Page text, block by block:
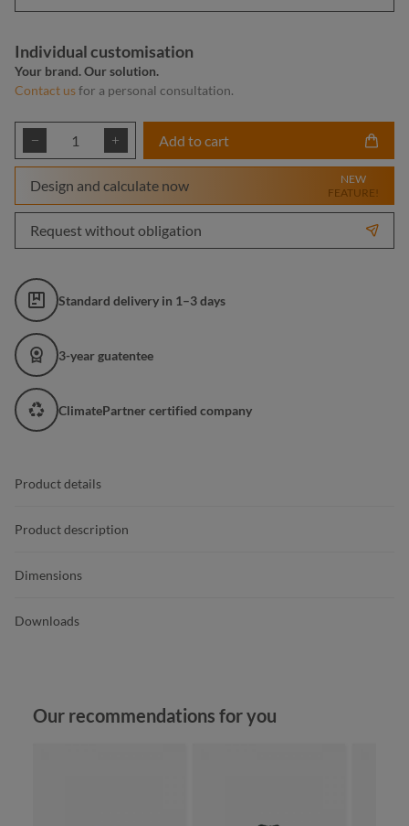
Individual customisation
Your brand. Our solution.
Contact usfor a personal consultation.
Product Quantity: Enter the desired
Add to cart
Design and calculate now
NEW
FEATURE!
Request without obligation
Standard delivery in 1–3 days
3-year guatentee
ClimatePartner certified company
Product details
Product description
Dimensions
Downloads
Skip product gallery
Our recommendations for you